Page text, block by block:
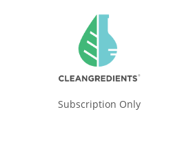
Subscription Only